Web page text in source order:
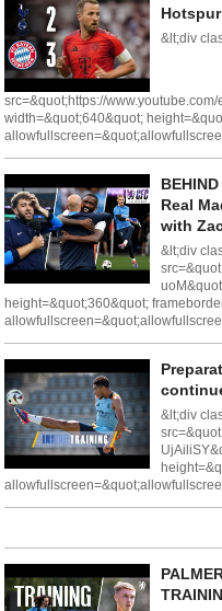
&lt;div
src=&quot;https://
width=&quot;640&quot;
Real
with
&lt;div
height=&quot;360&quot;
&lt;div